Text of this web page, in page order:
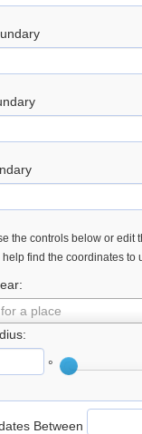
the controls below or edit
help find the coordinates to
a place
°
Between